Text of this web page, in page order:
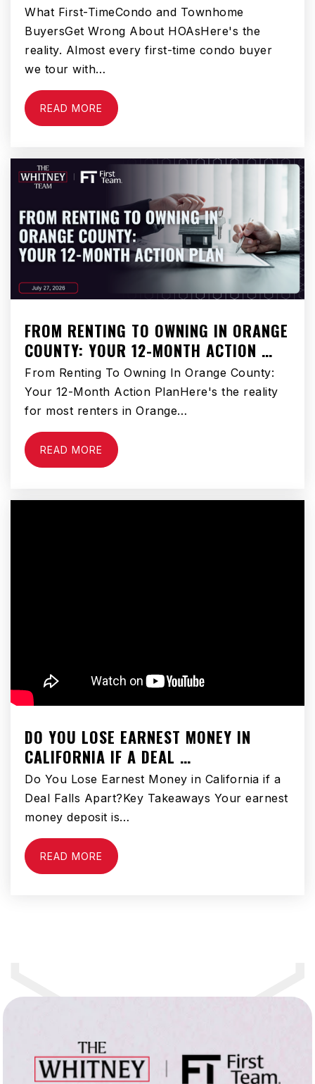
Beaumont High School
951-845-3171
951-769-4391
What First-TimeCondo and Townhome
BuyersGet Wrong About HOAsHere's the
reality. Almost every first-time condo buyer
we tour with…
READ MORE
FROM RENTING TO OWNING IN ORANGE
COUNTY: YOUR 12-MONTH ACTION …
From Renting To Owning In Orange County:
Your 12-Month Action PlanHere's the reality
for most renters in Orange…
READ MORE
DO YOU LOSE EARNEST MONEY IN
CALIFORNIA IF A DEAL …
Do You Lose Earnest Money in California if a
Deal Falls Apart?Key Takeaways Your earnest
money deposit is…
READ MORE